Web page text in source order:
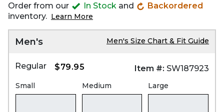
Order from our In Stock and
Backordered
inventory. Learn More
Men's Men's Size Chart & Fit Guide
Regular $79.95 Item #: SW187923
Small Medium Large